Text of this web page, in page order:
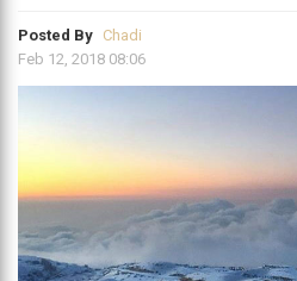
Posted By Chadi
Feb 12, 2018 08:06